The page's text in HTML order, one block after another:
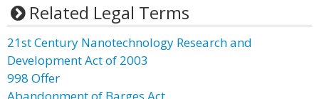
Related Legal Terms
21st Century Nanotechnology Research and
Development Act of 2003
998 Offer